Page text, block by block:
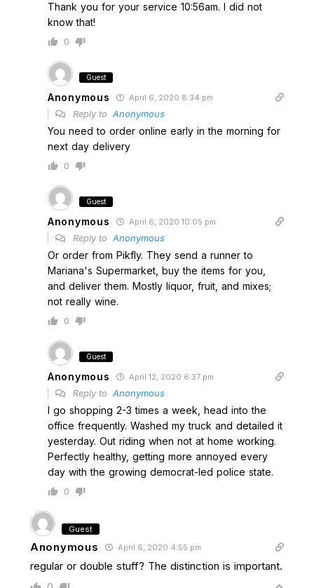
Thank you for your service 10:56am. I did not
know that!
0
Guest
Anonymous April 6, 2020 8:34 pm
Reply to Anonymous
You need to order online early in the morning for
next day delivery
0
Guest
Anonymous April 6, 2020 10:05 pm
Reply to Anonymous
Or order from Pikfly. They send a runner to
Mariana's Supermarket, buy the items for you,
and deliver them. Mostly liquor, fruit, and mixes;
not really wine.
0
Guest
Anonymous April 12, 2020 6:37 pm
Reply to Anonymous
I go shopping 2-3 times a week, head into the
office frequently. Washed my truck and detailed it
yesterday. Out riding when not at home working.
Perfectly healthy, getting more annoyed every
day with the growing democrat-led police state.
0
Guest
Anonymous April 6, 2020 4:55 pm
regular or double stuff? The distinction is important.